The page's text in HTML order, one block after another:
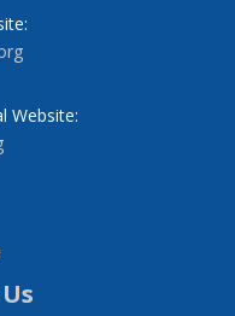
Website: